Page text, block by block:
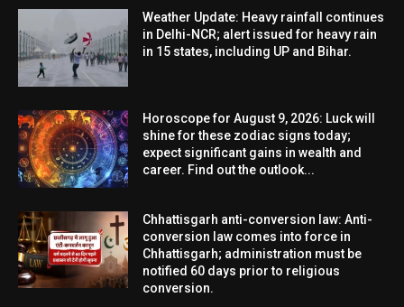
Weather Update: Heavy rainfall continues
in Delhi-NCR; alert issued for heavy rain
in 15 states, including UP and Bihar.
Horoscope for August 9, 2026: Luck will
shine for these zodiac signs today;
expect significant gains in wealth and
career. Find out the outlook...
Chhattisgarh anti-conversion law: Anti-
conversion law comes into force in
Chhattisgarh; administration must be
notified 60 days prior to religious
conversion.